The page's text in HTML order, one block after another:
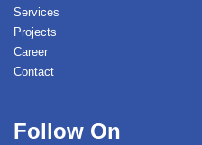
Services
Projects
Career
Contact
Follow On